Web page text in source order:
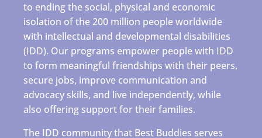
to ending the social, physical and economic
isolation of the 200 million people worldwide
with intellectual and developmental disabilities
(IDD). Our programs empower people with IDD
to form meaningful friendships with their peers,
secure jobs, improve communication and
advocacy skills, and live independently, while
also offering support for their families.
The IDD community that Best Buddies serves